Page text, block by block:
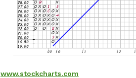
www.stockcharts.com